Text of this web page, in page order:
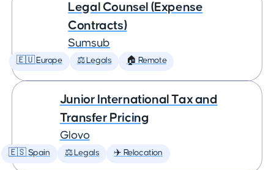
Legal Counsel (Expense
Contracts)
Sumsub
🇪🇺 Europe ⚖️ Legals 🏠 Remote
Junior International Tax and
Transfer Pricing
Glovo
🇪🇸 Spain ⚖️ Legals ✈️ Relocation